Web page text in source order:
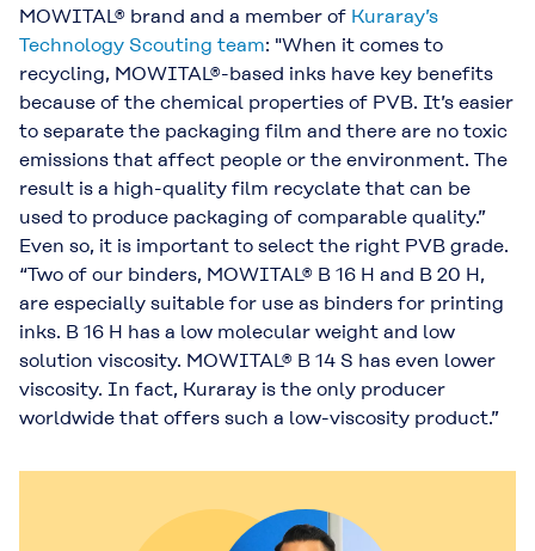
MOWITAL® brand and a member of Kuraray’s
Technology Scouting team: "When it comes to
recycling, MOWITAL®-based inks have key benefits
because of the chemical properties of PVB. It’s easier
to separate the packaging film and there are no toxic
emissions that affect people or the environment. The
result is a high-quality film recyclate that can be
used to produce packaging of comparable quality.”
Even so, it is important to select the right PVB grade.
“Two of our binders, MOWITAL® B 16 H and B 20 H,
are especially suitable for use as binders for printing
inks. B 16 H has a low molecular weight and low
solution viscosity. MOWITAL® B 14 S has even lower
viscosity. In fact, Kuraray is the only producer
worldwide that offers such a low-viscosity product.”